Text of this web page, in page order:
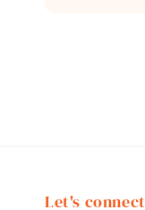
Let's connect